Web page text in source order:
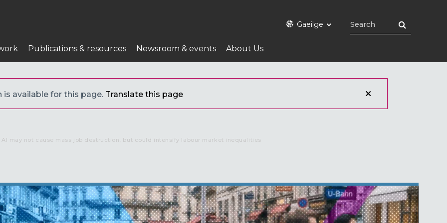
Gaeilge
Publications & resources Newsroom & events About Us
available for this page. Translate this page
- AI may not cause mass job destruction, but could intensify labour market inequalities